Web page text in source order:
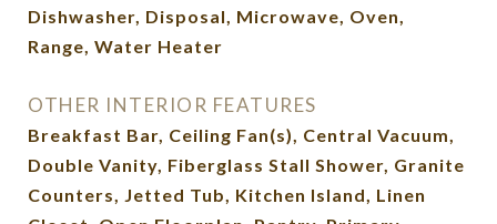
Dishwasher, Disposal, Microwave, Oven,
Range, Water Heater
OTHER INTERIOR FEATURES
Breakfast Bar, Ceiling Fan(s), Central Vacuum,
Double Vanity, Fiberglass Stall Shower, Granite
Counters, Jetted Tub, Kitchen Island, Linen